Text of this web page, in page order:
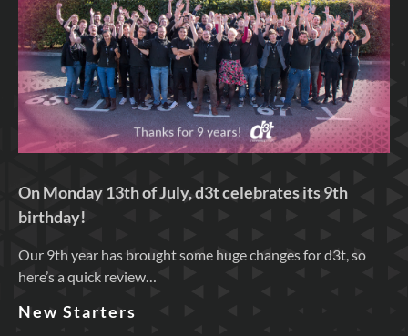
On Monday 13th of July, d3t celebrates its 9th
birthday!
Our 9th year has brought some huge changes for d3t, so
here’s a quick review…
New Starters